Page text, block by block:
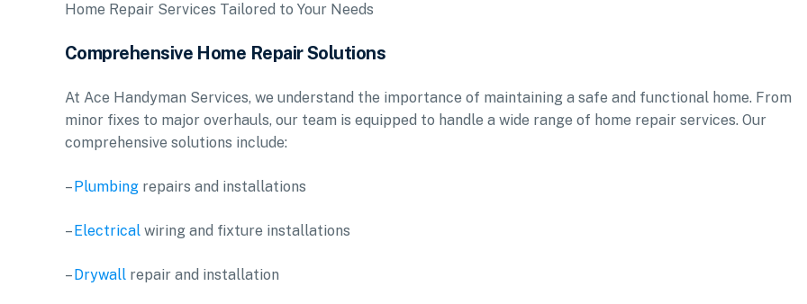
Home Repair Services Tailored to Your Needs
Comprehensive Home Repair Solutions
At Ace Handyman Services, we understand the importance of maintaining a safe and functional home. From
minor fixes to major overhauls, our team is equipped to handle a wide range of home repair services. Our
comprehensive solutions include:
–Plumbing repairs and installations
–Electrical wiring and fixture installations
–Drywall repair and installation